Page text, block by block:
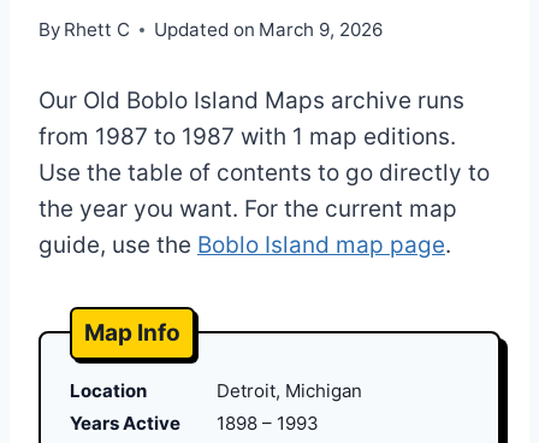
By Rhett C Updated on March 9, 2026
Our Old Boblo Island Maps archive runs
from 1987 to 1987 with 1 map editions.
Use the table of contents to go directly to
the year you want. For the current map
guide, use the Boblo Island map page.
Map Info
Location
Detroit, Michigan
Years Active
1898 – 1993